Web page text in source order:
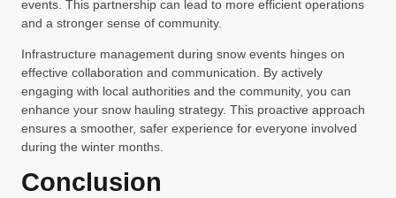
events. This partnership can lead to more efficient operations
and a stronger sense of community.
Infrastructure management during snow events hinges on
effective collaboration and communication. By actively
engaging with local authorities and the community, you can
enhance your snow hauling strategy. This proactive approach
ensures a smoother, safer experience for everyone involved
during the winter months.
Conclusion